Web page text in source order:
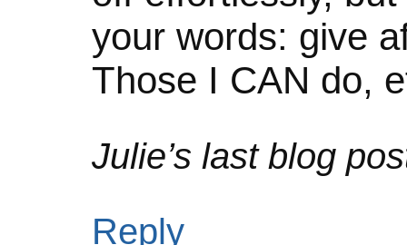
your words: give
Those I CAN do,
Julie’s last blog
Reply